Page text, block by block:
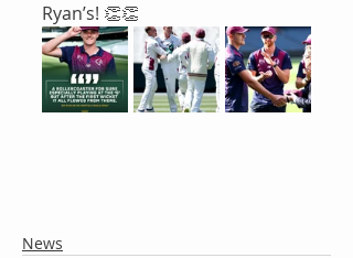
Ryan’s! 👏👏
News